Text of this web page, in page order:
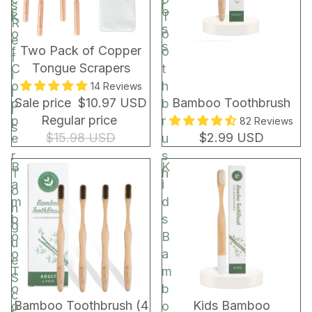
s
o
s
s
s
R
e
f
i
l
l
s
r
k
o
f
C
o
p
p
e
r
T
o
n
g
u
e
S
c
BUNDLE & SAVE!
Two Pack of Copper
Tongue Scrapers
14 Reviews
Sale price $10.97 USD
Regular price
$15.98 USD
T
o
o
t
h
b
r
u
s
h
Bamboo Toothbrush
82 Reviews
$2.99 USD
B
a
m
b
o
o
T
o
o
Bamboo Toothbrush (4
K
i
d
s
B
a
m
b
o
Kids Bamboo